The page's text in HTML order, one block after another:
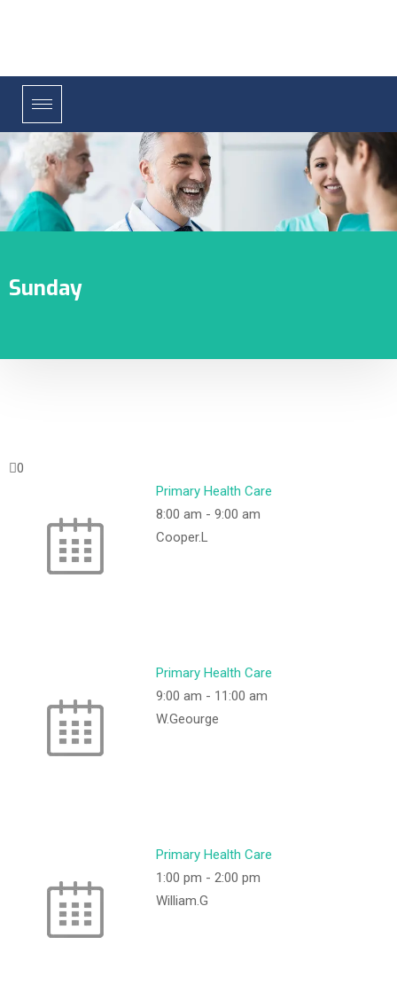
Sunday
0
Primary Health Care
8:00 am - 9:00 am
Cooper.L
Primary Health Care
9:00 am - 11:00 am
W.Geourge
Primary Health Care
1:00 pm - 2:00 pm
William.G